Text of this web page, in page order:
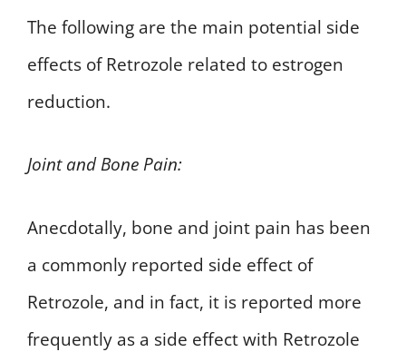
The following are the main potential side
effects of Retrozole related to estrogen
reduction.
Joint and Bone Pain:
Anecdotally, bone and joint pain has been
a commonly reported side effect of
Retrozole, and in fact, it is reported more
frequently as a side effect with Retrozole